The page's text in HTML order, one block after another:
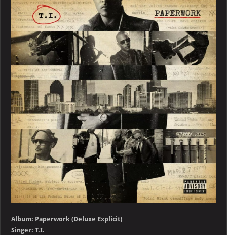
Paperwork
(Deluxe
Explicit)
Album: Paperwork (Deluxe Explicit)
Singer: T.I.